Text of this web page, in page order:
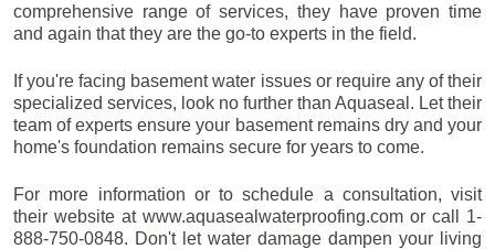
comprehensive range of services, they have proven time
and again that they are the go-to experts in the field.
If you're facing basement water issues or require any of their
specialized services, look no further than Aquaseal. Let their
team of experts ensure your basement remains dry and your
home's foundation remains secure for years to come.
For more information or to schedule a consultation, visit
their website at www.aquasealwaterproofing.com or call 1-
888-750-0848. Don't let water damage dampen your living